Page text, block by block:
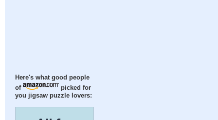
Here's what good people
of
picked for
you jigsaw puzzle lovers: